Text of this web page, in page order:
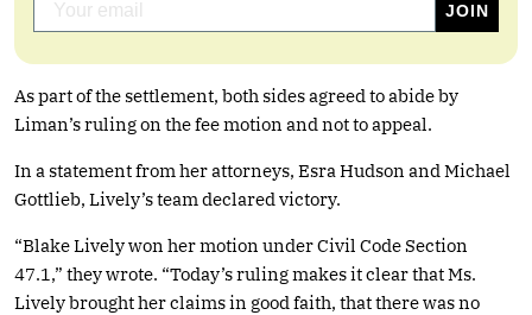
As part of the settlement, both sides agreed to abide by
Liman’s ruling on the fee motion and not to appeal.
In a statement from her attorneys, Esra Hudson and Michael
Gottlieb, Lively’s team declared victory.
“Blake Lively won her motion under Civil Code Section
47.1,” they wrote. “Today’s ruling makes it clear that Ms.
Lively brought her claims in good faith, that there was no